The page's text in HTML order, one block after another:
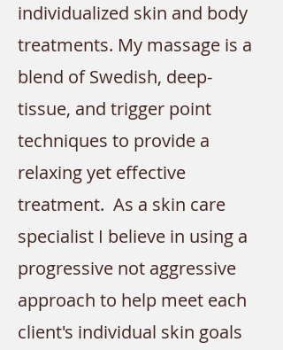
individualized skin and body
treatments. My massage is a
blend of Swedish, deep-
tissue, and trigger point
techniques to provide a
relaxing yet effective
treatment. As a skin care
specialist I believe in using a
progressive not aggressive
approach to help meet each
client's individual skin goals